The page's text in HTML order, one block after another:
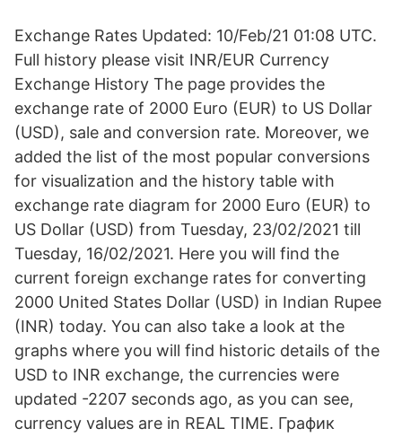
Exchange Rates Updated: 10/Feb/21 01:08 UTC.
Full history please visit INR/EUR Currency
Exchange History The page provides the
exchange rate of 2000 Euro (EUR) to US Dollar
(USD), sale and conversion rate. Moreover, we
added the list of the most popular conversions
for visualization and the history table with
exchange rate diagram for 2000 Euro (EUR) to
US Dollar (USD) from Tuesday, 23/02/2021 till
Tuesday, 16/02/2021. Here you will find the
current foreign exchange rates for converting
2000 United States Dollar (USD) in Indian Rupee
(INR) today. You can also take a look at the
graphs where you will find historic details of the
USD to INR exchange, the currencies were
updated -2207 seconds ago, as you can see,
currency values are in REAL TIME. График